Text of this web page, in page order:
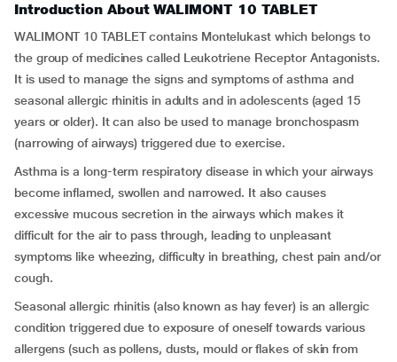
Introduction About WALIMONT 10 TABLET
WALIMONT 10 TABLET contains Montelukast which belongs to
the group of medicines called Leukotriene Receptor Antagonists.
It is used to manage the signs and symptoms of asthma and
seasonal allergic rhinitis in adults and in adolescents (aged 15
years or older). It can also be used to manage bronchospasm
(narrowing of airways) triggered due to exercise.
Asthma is a long-term respiratory disease in which your airways
become inflamed, swollen and narrowed. It also causes
excessive mucous secretion in the airways which makes it
difficult for the air to pass through, leading to unpleasant
symptoms like wheezing, difficulty in breathing, chest pain and/or
cough.
Seasonal allergic rhinitis (also known as hay fever) is an allergic
condition triggered due to exposure of oneself towards various
allergens (such as pollens, dusts, mould or flakes of skin from